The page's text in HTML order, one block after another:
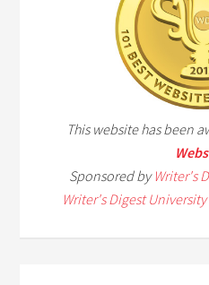
This website has been
Sponsored byWriter's
Writer's Digest University